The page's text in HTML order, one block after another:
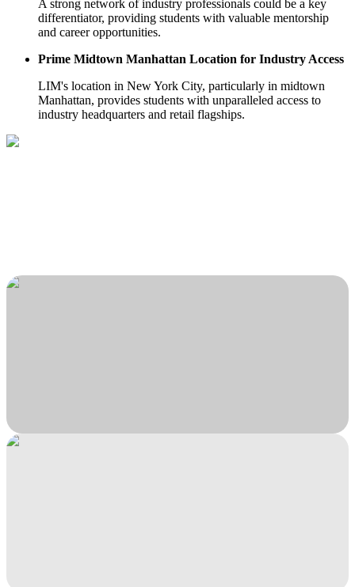
A strong network of industry professionals could be a key
differentiator, providing students with valuable mentorship
and career opportunities.
Prime Midtown Manhattan Location for Industry Access
LIM's location in New York City, particularly in midtown
Manhattan, provides students with unparalleled access to
industry headquarters and retail flagships.